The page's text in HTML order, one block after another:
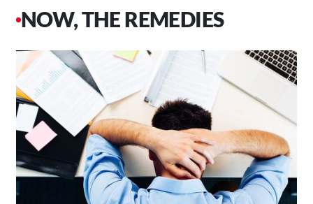
NOW, THE REMEDIES